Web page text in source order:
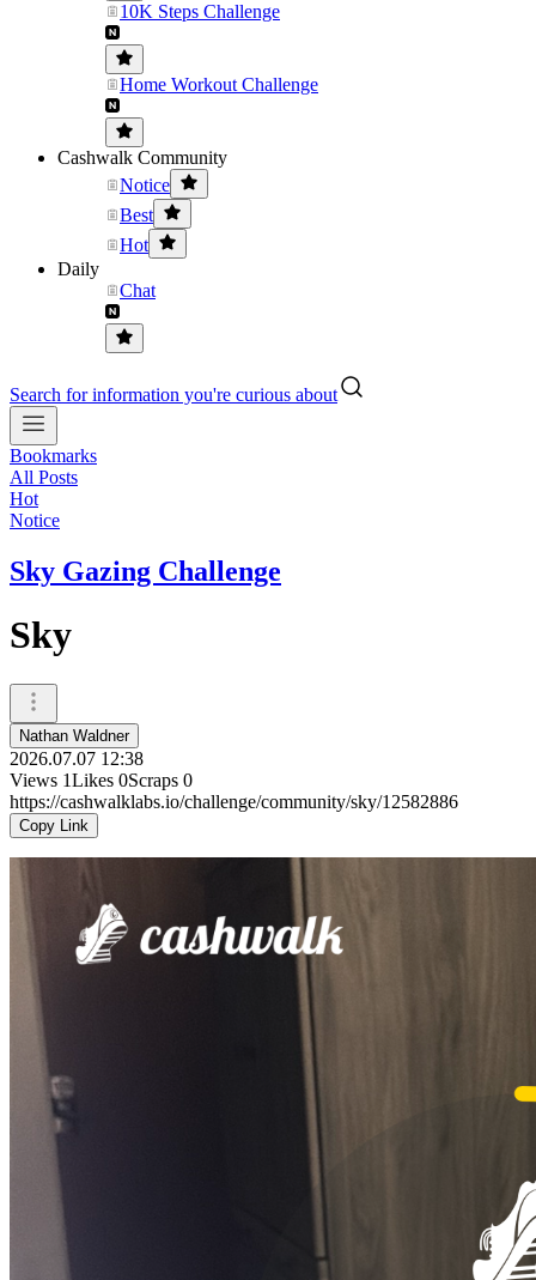
10K Steps Challenge
Home Workout Challenge
Cashwalk Community
Notice
Best
Hot
Daily
Chat
Search for information you're curious about
Bookmarks
All Posts
Hot
Notice
Sky Gazing Challenge
Sky
Nathan Waldner
2026.07.07 12:38
Views 1Likes 0Scraps 0
https://cashwalklabs.io/challenge/community/sky/12582886
Copy Link